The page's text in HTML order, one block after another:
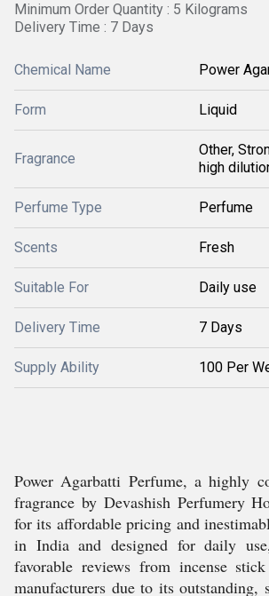
Minimum Order Quantity : 5 Kilograms
Delivery Time : 7 Days
Chemical Name Power
Form Liquid
Fragrance
Other,
high
Perfume Type Perfume
Scents Fresh
Suitable For Daily use
Delivery Time 7 Days
Supply Ability 100 Per
Power Agarbatti Perfume, a highly
fragrance by Devashish Perfumery
for its affordable pricing and
in India and designed for daily
favorable reviews from incense
manufacturers due to its outstanding,